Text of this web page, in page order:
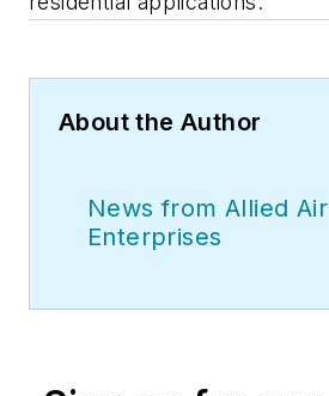
About the Author
News from Allied Air
Enterprises